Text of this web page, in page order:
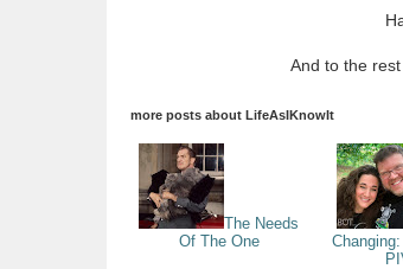
And to the
more posts about LifeAsIKnowIt
The Needs
Of The One